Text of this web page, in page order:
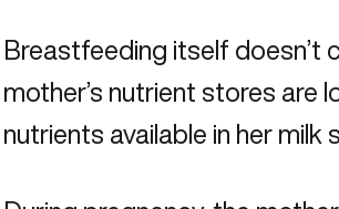
Breastfeeding itself doesn’t
mother’s nutrient stores are
nutrients available in her milk